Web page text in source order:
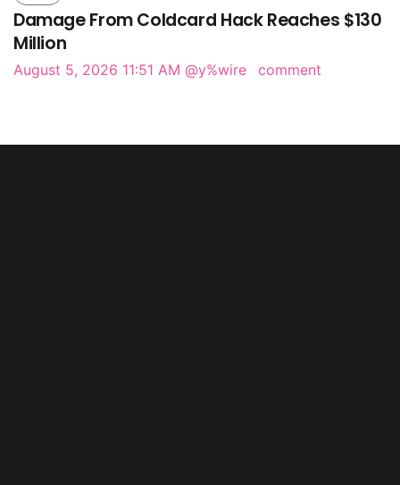
Damage From Coldcard Hack Reaches $130
Million
August 5, 2026 11:51 AM @y%wire comment